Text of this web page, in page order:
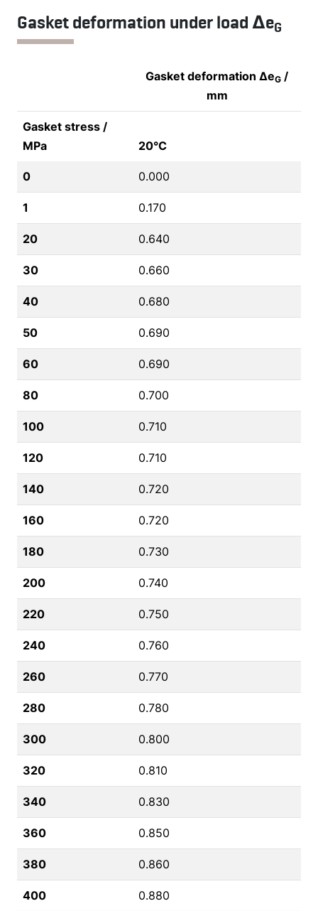
Gasket deformation under load ΔeG
Gasket deformation ΔeG /
mm
Gasket stress /
MPa
20°C
0 0.000
1 0.170
20 0.640
30 0.660
40 0.680
50 0.690
60 0.690
80 0.700
100 0.710
120 0.710
140 0.720
160 0.720
180 0.730
200 0.740
220 0.750
240 0.760
260 0.770
280 0.780
300 0.800
320 0.810
340 0.830
360 0.850
380 0.860
400 0.880